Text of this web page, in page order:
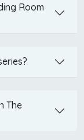
Room
The